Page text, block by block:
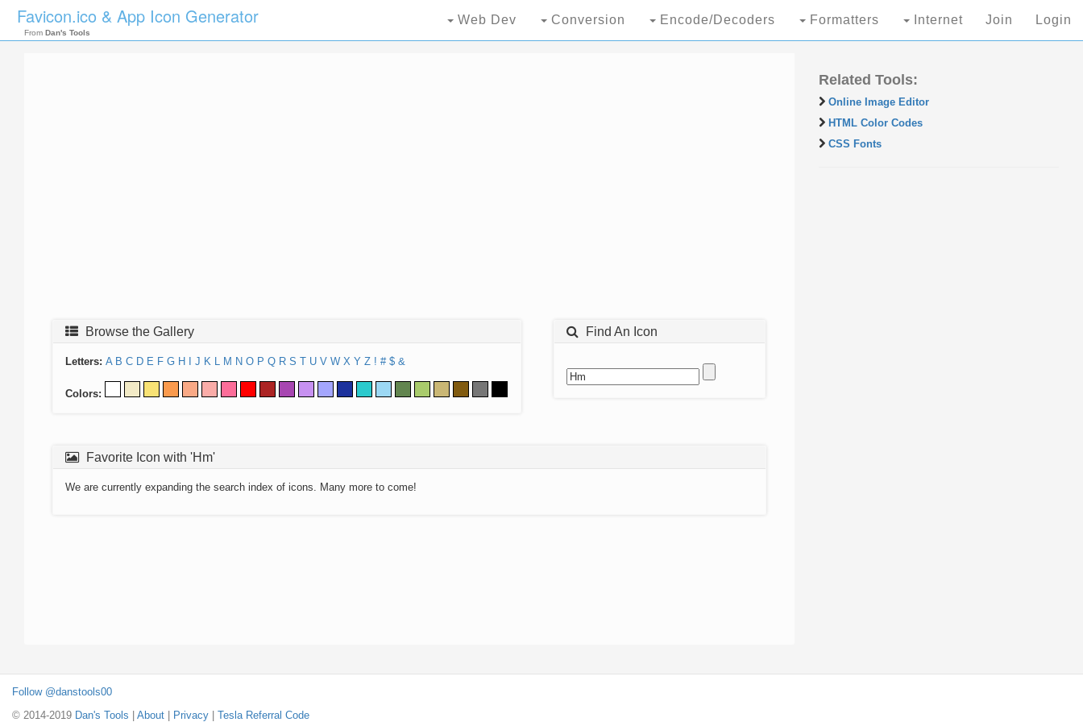
Favicon.ico & App Icon Generator
From Dan's Tools
Web Dev Conversion Encode/Decoders Formatters Internet Join Login
Browse the Gallery
Letters: A B C D E F G H J K L M N O P Q R S T U V W X Y Z ! # $ &
Colors:
Find An Icon
Favorite Icon with 'Hm'
We are currently expanding the search index of icons. Many more to come!
Related Tools:
Online Image Editor
HTML Color Codes
CSS Fonts
Follow @danstools00
© 2014-2019 Dan's Tools About Privacy Tesla Referral Code